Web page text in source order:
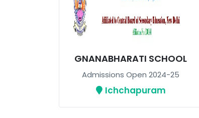
GNANABHARATI SCHOOL
Admissions Open 2024-25
Ichchapuram